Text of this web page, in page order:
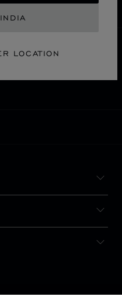
LOCATION
COUNTRY)